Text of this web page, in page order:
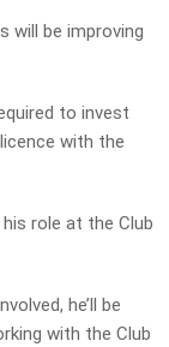
will be improving
to invest
with the
role at the Club
he’ll be
with the Club